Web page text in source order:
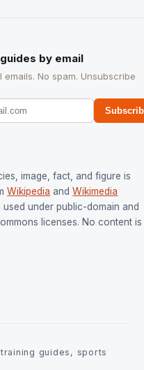
by email
emails. No spam. Unsubscribe
image, fact, and figure is
Wikipedia and Wikimedia
used under public-domain and
licenses. No content is
guides, sports